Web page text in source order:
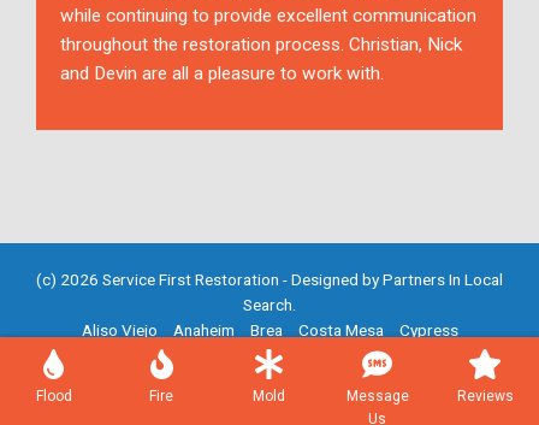
while continuing to provide excellent communication
throughout the restoration process. Christian, Nick
and Devin are all a pleasure to work with.
(c) 2026 Service First Restoration - Designed byPartners In Local
Search.
Aliso Viejo
Anaheim Brea Costa Mesa
Cypress
Fountain Valley
Garden Grove
Huntington Beach
Irvine
Mission Viejo Newport Beach Placentia
Santa Ana
Westminster
Yorba Linda
Flood Fire Mold
Message
Us
Reviews